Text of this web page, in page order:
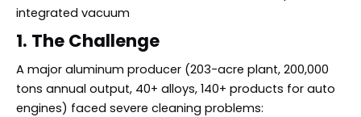
integrated vacuum
1. The Challenge
A major aluminum producer (203-acre plant, 200,000
tons annual output, 40+ alloys, 140+ products for auto
engines) faced severe cleaning problems: